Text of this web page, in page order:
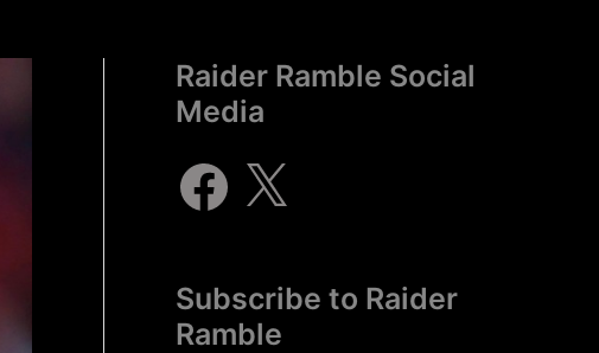
Raider Ramble Social
Media
Subscribe to Raider
Ramble